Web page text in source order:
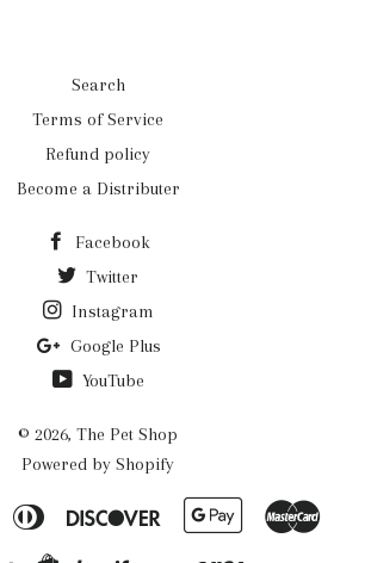
Search
Terms of Service
Refund policy
Become a Distributer
Facebook
Twitter
Instagram
Google Plus
YouTube
© 2026, The Pet Shop
Powered by Shopify
Apple
Diners
Discover
Google